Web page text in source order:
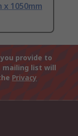
1050mm
provide to
mailing list will
Privacy